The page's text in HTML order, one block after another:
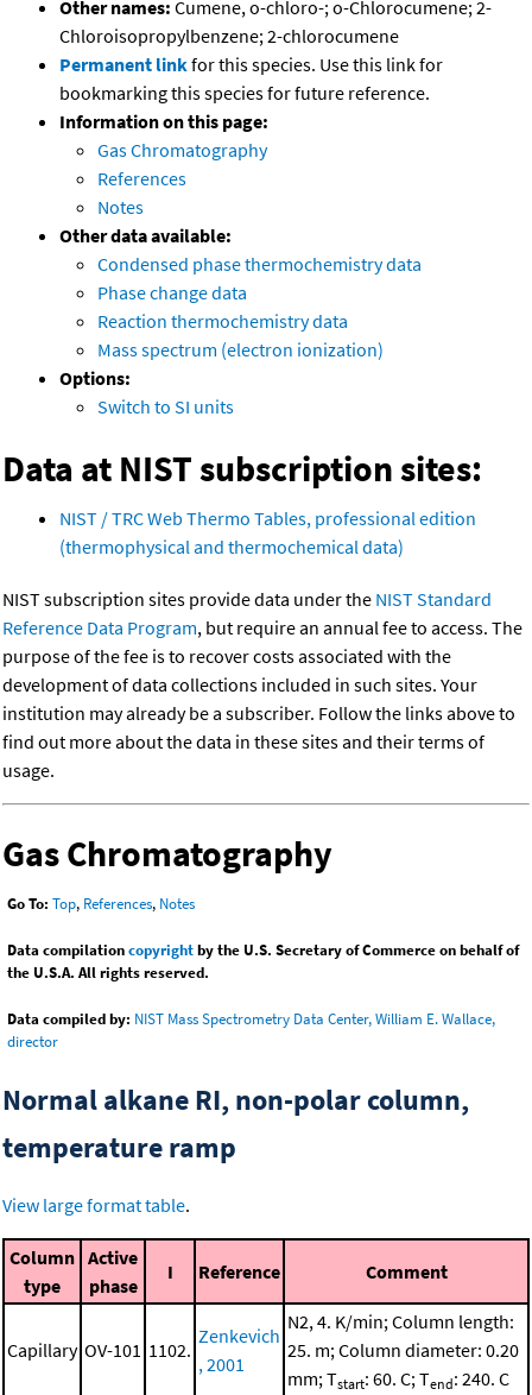
Other names: Cumene, o-chloro-; o-Chlorocumene; 2-
Chloroisopropylbenzene; 2-chlorocumene
Permanent linkfor this species. Use this link for
bookmarking this species for future reference.
Information on this page:
Gas Chromatography
References
Notes
Other data available:
Condensed phase thermochemistry data
Phase change data
Reaction thermochemistry data
Mass spectrum (electron ionization)
Options:
Switch to SI units
Data at NIST subscription sites:
NIST / TRC Web Thermo Tables, professional edition
(thermophysical and thermochemical data)
NIST subscription sites provide data under the NIST Standard
Reference Data Program, but require an annual fee to access. The
purpose of the fee is to recover costs associated with the
development of data collections included in such sites. Your
institution may already be a subscriber. Follow the links above to
find out more about the data in these sites and their terms of
usage.
Gas Chromatography
Go To: Top, References, Notes
Data compilationcopyrightby the U.S. Secretary of Commerce on behalf of
the U.S.A. All rights reserved.
Data compiled by: NIST Mass Spectrometry Data Center, William E. Wallace,
director
Normal alkane RI, non-polar column,
temperature ramp
View large format table.
Column
type
Active
phase
I Reference Comment
Capillary OV-101 1102.
Zenkevich
, 2001
N2, 4. K/min; Column length:
25. m; Column diameter: 0.20
mm; Tstart: 60. C; Tend: 240. C